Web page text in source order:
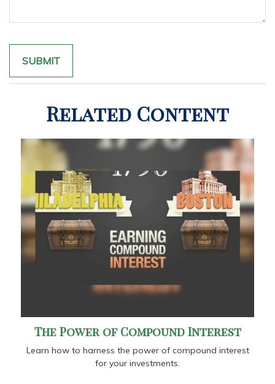
Related Content
The Power of Compound Interest
Learn how to harness the power of compound interest
for your investments.